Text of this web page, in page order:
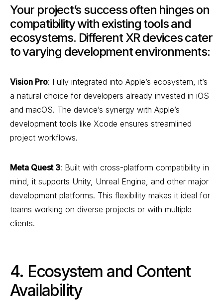
Your project’s success often hinges on
compatibility with existing tools and
ecosystems. Different XR devices cater
to varying development environments:
Vision Pro: Fully integrated into Apple’s ecosystem, it’s
a natural choice for developers already invested in iOS
and macOS. The device’s synergy with Apple’s
development tools like Xcode ensures streamlined
project workflows.
Meta Quest 3: Built with cross-platform compatibility in
mind, it supports Unity, Unreal Engine, and other major
development platforms. This flexibility makes it ideal for
teams working on diverse projects or with multiple
clients.
4. Ecosystem and Content
Availability